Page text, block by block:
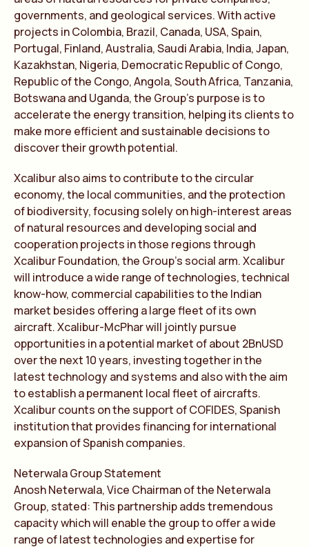
governments, and geological services. With active
projects in Colombia, Brazil, Canada, USA, Spain,
Portugal, Finland, Australia, Saudi Arabia, India, Japan,
Kazakhstan, Nigeria, Democratic Republic of Congo,
Republic of the Congo, Angola, South Africa, Tanzania,
Botswana and Uganda, the Group’s purpose is to
accelerate the energy transition, helping its clients to
make more efficient and sustainable decisions to
discover their growth potential.
Xcalibur also aims to contribute to the circular
economy, the local communities, and the protection
of biodiversity, focusing solely on high-interest areas
of natural resources and developing social and
cooperation projects in those regions through
Xcalibur Foundation, the Group’s social arm. Xcalibur
will introduce a wide range of technologies, technical
know-how, commercial capabilities to the Indian
market besides offering a large fleet of its own
aircraft. Xcalibur-McPhar will jointly pursue
opportunities in a potential market of about 2BnUSD
over the next 10 years, investing together in the
latest technology and systems and also with the aim
to establish a permanent local fleet of aircrafts.
Xcalibur counts on the support of COFIDES, Spanish
institution that provides financing for international
expansion of Spanish companies.
Neterwala Group Statement
Anosh Neterwala, Vice Chairman of the Neterwala
Group, stated: This partnership adds tremendous
capacity which will enable the group to offer a wide
range of latest technologies and expertise for